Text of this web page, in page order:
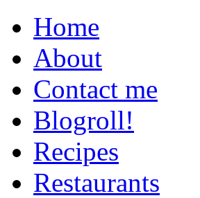
Home
About
Contact me
Blogroll!
Recipes
Restaurants